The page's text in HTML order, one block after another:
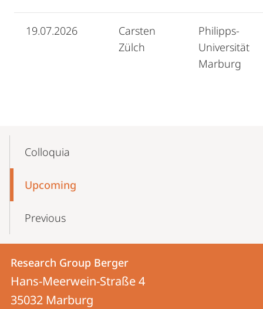
19.07.2026
Carsten
Zülch
Philipps-
Universität
Marburg
NavigationColloquia
Upcoming
Previous
Contact
Contact
details
Research
Research Group Berger
Hans-Meerwein-Straße 4
35032 Marburg